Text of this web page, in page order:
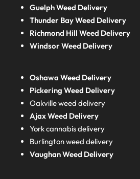
Guelph Weed Delivery
Thunder Bay Weed Delivery
Richmond Hill Weed Delivery
Windsor Weed Delivery
Oshawa Weed Delivery
Pickering Weed Delivery
Oakville weed delivery
Ajax Weed Delivery
York cannabis delivery
Burlington weed delivery
Vaughan Weed Delivery